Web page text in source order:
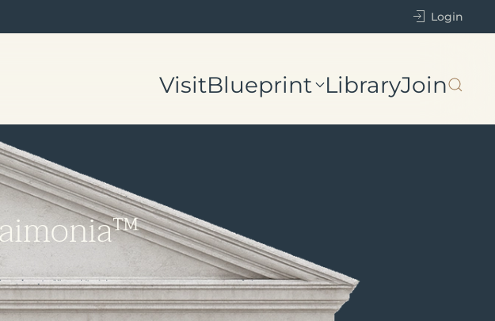
Login
VisitBlueprint LibraryJoin